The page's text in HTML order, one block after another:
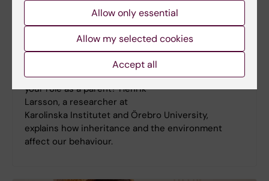
"I'm allergic to a simplistic view of parenting"
How much can you really influence your child in
your role as a parent? Henrik
Larsson, a researcher at
Karolinska Institutet and Örebro University,
explains how inheritance and the environment
affect our behaviour.
Allow only essential
Allow my selected cookies
Accept all